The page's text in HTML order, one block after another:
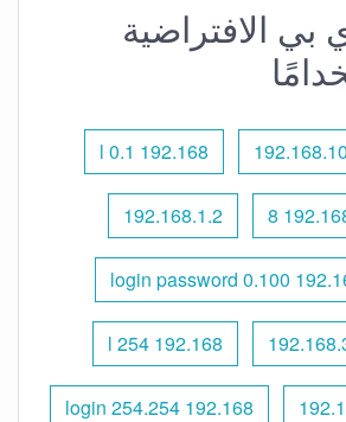
بي الافتراضية
192.168 l 0.1
192.168
192.168.1.2
192.168 0.100 login
192.168 l 254
192.168 254.254 login